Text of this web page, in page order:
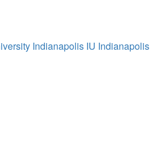
Indianapolis IU Indianapolis